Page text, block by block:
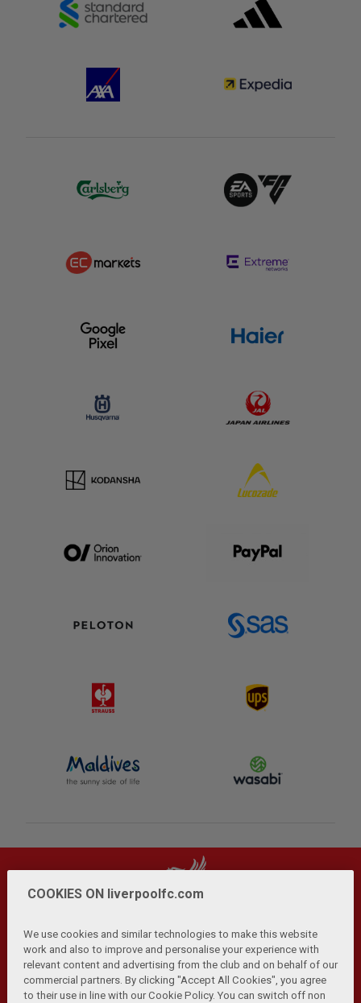
Privacy Policy | Terms and Conditions | Anti-Slavery |
Cookies Help Browser Support RSS Feeds
COOKIES ON liverpoolfc.com
We use cookies and similar technologies to make this website
work and also to improve and personalise your experience with
relevant content and advertising from the club and on behalf of our
commercial partners. By clicking "Accept All Cookies", you agree
to their use in line with our Cookie Policy. You can switch off non